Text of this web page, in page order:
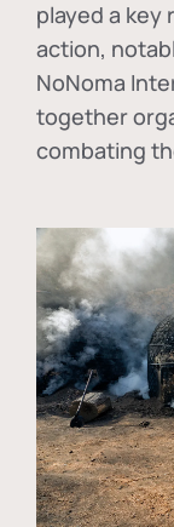
played a key
action,
NoNoma
together
combating